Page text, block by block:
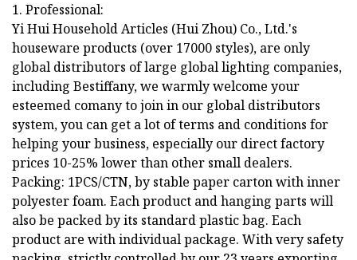
1. Professional:
Yi Hui Household Articles (Hui Zhou) Co., Ltd.'s
houseware products (over 17000 styles), are only
global distributors of large global lighting companies,
including Bestiffany, we warmly welcome your
esteemed comany to join in our global distributors
system, you can get a lot of terms and conditions for
helping your business, especially our direct factory
prices 10-25% lower than other small dealers.
Packing: 1PCS/CTN, by stable paper carton with inner
polyester foam. Each product and hanging parts will
also be packed by its standard plastic bag. Each
product are with individual package. With very safety